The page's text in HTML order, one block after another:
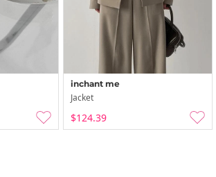
inchant me
Jacket
$124.39